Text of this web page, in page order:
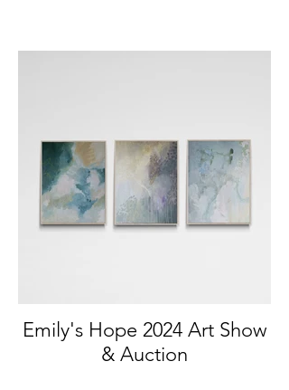
Emily's Hope 2024 Art Show
& Auction